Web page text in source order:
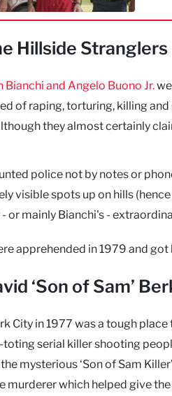
Hillside Stranglers
Bianchi and Angelo Buono Jr.
of raping, torturing, killing
they almost certainly
police not by notes or
visible spots up on hills
or mainly Bianchi's -
apprehended in 1979 and got
‘Son of Sam’
City in 1977 was a tough
serial killer shooting
mysterious ‘Son of Sam
murderer which helped give the